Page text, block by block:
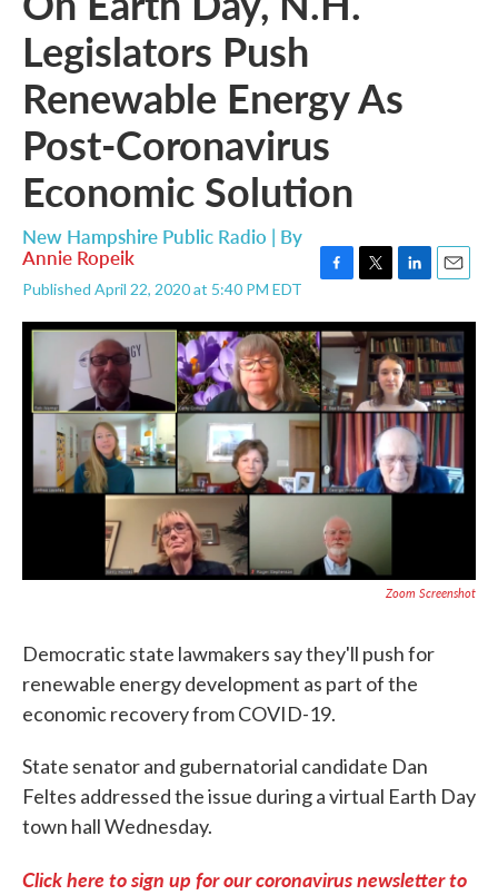
Legislators Push
Renewable Energy As
Post-Coronavirus
Economic Solution
New Hampshire Public Radio | By
Annie Ropeik
Published April 22, 2020 at 5:40 PM EDT
c
e
b
o
o
k
i
t
t
e
r
n
k
e
d
I
n
a
i
l
Zoom Screenshot
Democratic state lawmakers say they'll push for
renewable energy development as part of the
economic recovery from COVID-19.
State senator and gubernatorial candidate Dan
Feltes addressed the issue during a virtual Earth Day
town hall Wednesday.
Click here to sign up for our coronavirus newsletter to